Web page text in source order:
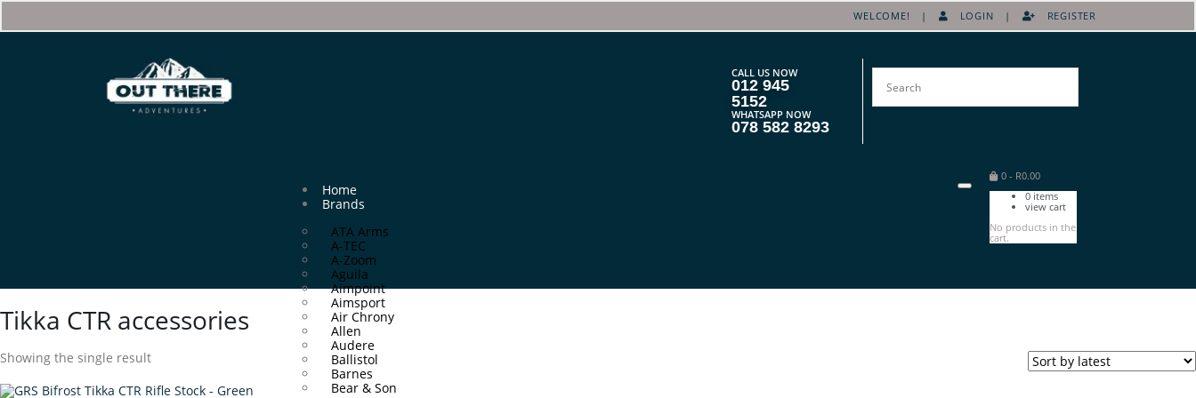
WELCOME! | LOGIN | REGISTER
CALL US NOW
012 945
5152
WHATSAPP NOW
078 582 8293
Home
Brands
ATA Arms
A-TEC
A-Zoom
Aguila
Aimpoint
Aimsport
Air Chrony
Allen
Audere
Ballistol
Barnes
Bear & Son
0- R0.00
0items
view cart
No products in the
cart.
Tikka CTR accessories
Showing the single result